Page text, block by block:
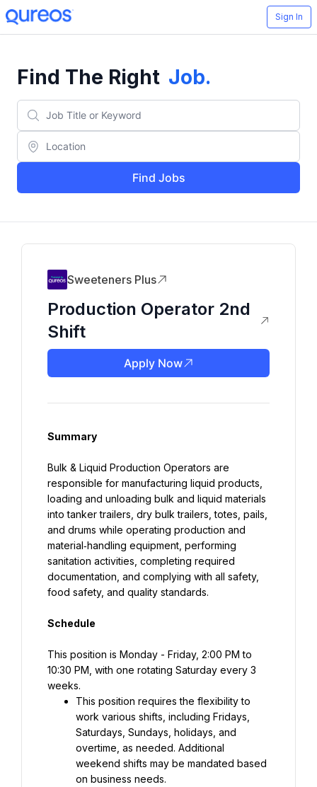
Sign In
Find The Right Job.
Find Jobs
Sweeteners Plus
Production Operator 2nd
Shift
Apply Now
Summary
Bulk & Liquid Production Operators are
responsible for manufacturing liquid products,
loading and unloading bulk and liquid materials
into tanker trailers, dry bulk trailers, totes, pails,
and drums while operating production and
material‑handling equipment, performing
sanitation activities, completing required
documentation, and complying with all safety,
food safety, and quality standards.
Schedule
This position is Monday - Friday, 2:00 PM to
10:30 PM, with one rotating Saturday every 3
weeks.
This position requires the flexibility to
work various shifts, including Fridays,
Saturdays, Sundays, holidays, and
overtime, as needed. Additional
weekend shifts may be mandated based
on business needs.